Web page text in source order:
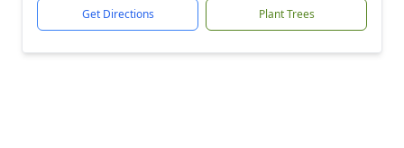
Get Directions Plant Trees